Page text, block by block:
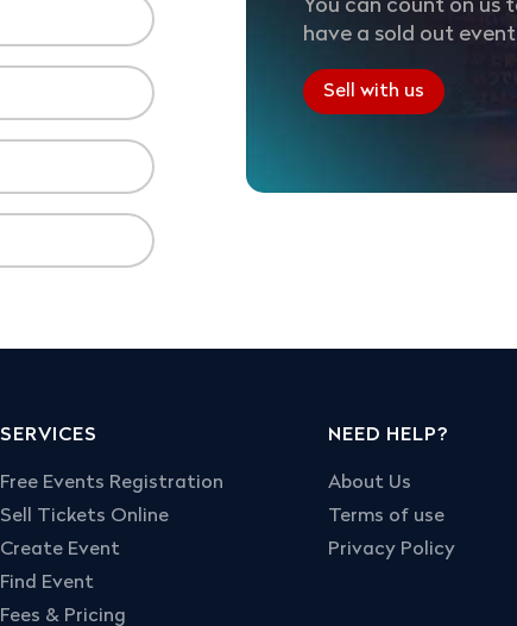
You can count on us
have a sold out
Sell with us
SERVICES
Free Events Registration
Sell Tickets Online
Create Event
Find Event
Fees & Pricing
NEED HELP?
About Us
Terms of use
Privacy Policy